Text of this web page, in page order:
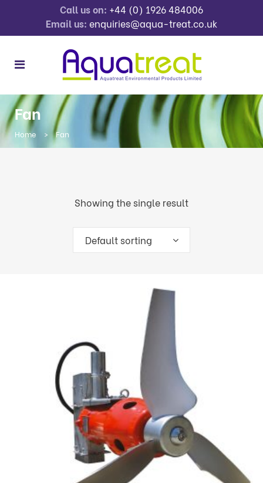
Call us on: +44 (0) 1926 484006
Email us: enquiries@aqua-treat.co.uk
Fan
Home > Fan
Showing the single result
Default sorting